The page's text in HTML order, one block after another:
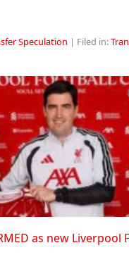
Speculation | Filed in:
as new Liverpool